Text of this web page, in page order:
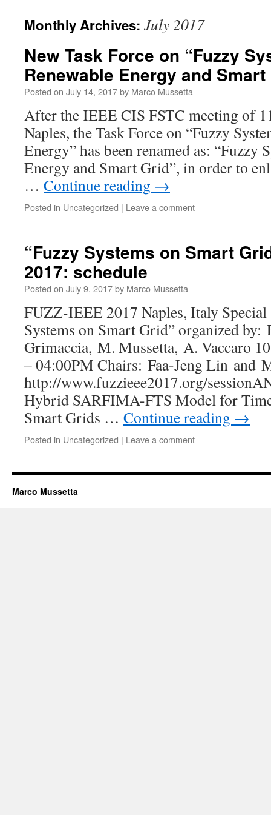
Monthly Archives: July 2017
New Task Force on “Fuzzy
Renewable Energy and Smart
Posted on July 14, 2017by Marco Mussetta
After the IEEE CIS FSTC meeting of
Naples, the Task Force on “Fuzzy
Energy” has been renamed as: “Fuzzy
Energy and Smart Grid”, in order to
… Continue reading →
Posted in Uncategorized | Leave a comment
“Fuzzy Systems on Smart
2017: schedule
Posted on July 9, 2017by Marco Mussetta
FUZZ-IEEE 2017 Naples, Italy Special
Systems on Smart Grid” organized by:
Grimaccia, M. Mussetta, A. Vaccaro
– 04:00PM Chairs: Faa-Jeng Lin and
http://www.fuzzieee2017.org/
Hybrid SARFIMA-FTS Model for
Smart Grids … Continue reading →
Posted in Uncategorized | Leave a comment
Marco Mussetta